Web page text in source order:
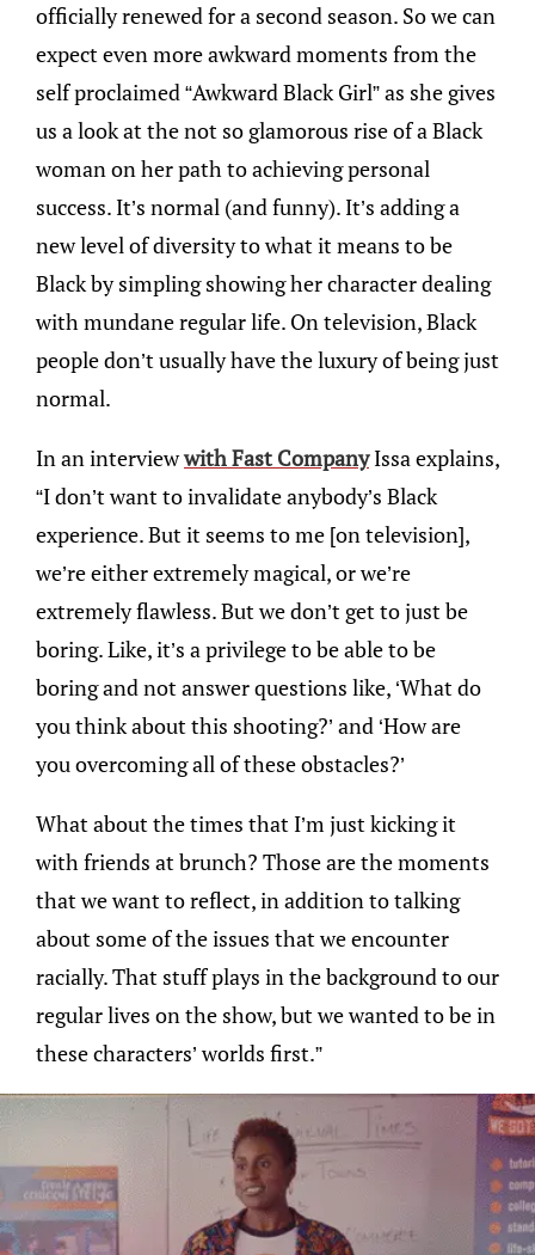
officially renewed for a second season. So we can
expect even more awkward moments from the
self proclaimed “Awkward Black Girl” as she gives
us a look at the not so glamorous rise of a Black
woman on her path to achieving personal
success. It’s normal (and funny). It’s adding a
new level of diversity to what it means to be
Black by simpling showing her character dealing
with mundane regular life. On television, Black
people don’t usually have the luxury of being just
normal.
In an interviewwith Fast CompanyIssa explains,
“I don’t want to invalidate anybody’s Black
experience. But it seems to me [on television],
we’re either extremely magical, or we’re
extremely flawless. But we don’t get to just be
boring. Like, it’s a privilege to be able to be
boring and not answer questions like, ‘What do
you think about this shooting?’ and ‘How are
you overcoming all of these obstacles?’
What about the times that I’m just kicking it
with friends at brunch? Those are the moments
that we want to reflect, in addition to talking
about some of the issues that we encounter
racially. That stuff plays in the background to our
regular lives on the show, but we wanted to be in
these characters’ worlds first.”